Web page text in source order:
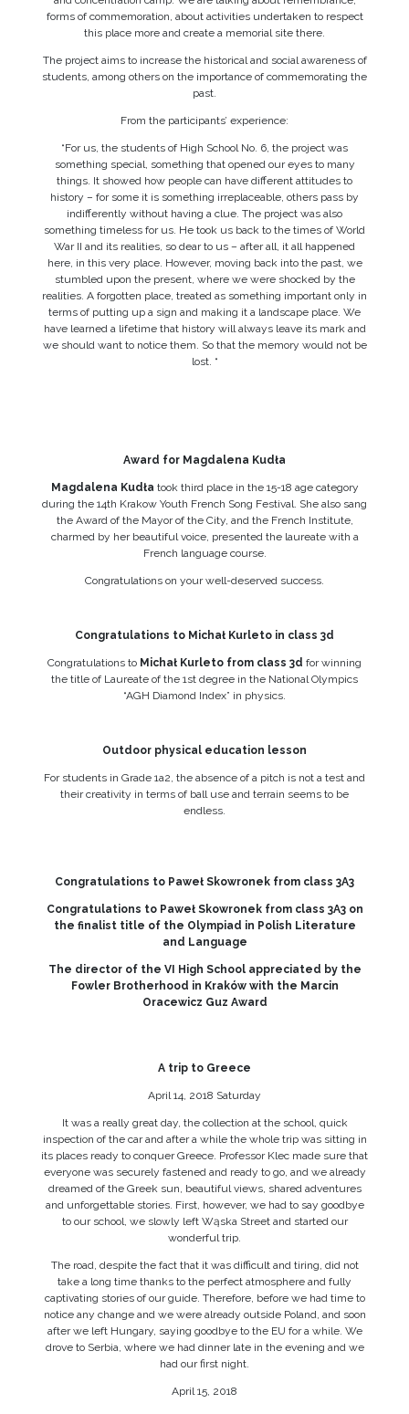
forms of commemoration, about activities undertaken to respect
this place more and create a memorial site there.
The project aims to increase the historical and social awareness of
students, among others on the importance of commemorating the
past.
From the participants’ experience:
“For us, the students of High School No. 6, the project was
something special, something that opened our eyes to many
things. It showed how people can have different attitudes to
history – for some it is something irreplaceable, others pass by
indifferently without having a clue. The project was also
something timeless for us. He took us back to the times of World
War II and its realities, so dear to us – after all, it all happened
here, in this very place. However, moving back into the past, we
stumbled upon the present, where we were shocked by the
realities. A forgotten place, treated as something important only in
terms of putting up a sign and making it a landscape place. We
have learned a lifetime that history will always leave its mark and
we should want to notice them. So that the memory would not be
lost. “
Award for Magdalena Kudła
Magdalena Kudła took third place in the 15-18 age category
during the 14th Krakow Youth French Song Festival. She also sang
the Award of the Mayor of the City, and the French Institute,
charmed by her beautiful voice, presented the laureate with a
French language course.
Congratulations on your well-deserved success.
Congratulations to Michał Kurleto in class 3d
Congratulations to Michał Kurleto from class 3d for winning
the title of Laureate of the 1st degree in the National Olympics
“AGH Diamond Index” in physics.
Outdoor physical education lesson
For students in Grade 1a2, the absence of a pitch is not a test and
their creativity in terms of ball use and terrain seems to be
endless.
Congratulations to Paweł Skowronek from class 3A3
Congratulations to Paweł Skowronek from class 3A3 on
the finalist title of the Olympiad in Polish Literature
and Language
The director of the VI High School appreciated by the
Fowler Brotherhood in Kraków with the Marcin
Oracewicz Guz Award
A trip to Greece
April 14, 2018 Saturday
It was a really great day, the collection at the school, quick
inspection of the car and after a while the whole trip was sitting in
its places ready to conquer Greece. Professor Klec made sure that
everyone was securely fastened and ready to go, and we already
dreamed of the Greek sun, beautiful views, shared adventures
and unforgettable stories. First, however, we had to say goodbye
to our school, we slowly left Wąska Street and started our
wonderful trip.
The road, despite the fact that it was difficult and tiring, did not
take a long time thanks to the perfect atmosphere and fully
captivating stories of our guide. Therefore, before we had time to
notice any change and we were already outside Poland, and soon
after we left Hungary, saying goodbye to the EU for a while. We
drove to Serbia, where we had dinner late in the evening and we
had our first night.
April 15, 2018